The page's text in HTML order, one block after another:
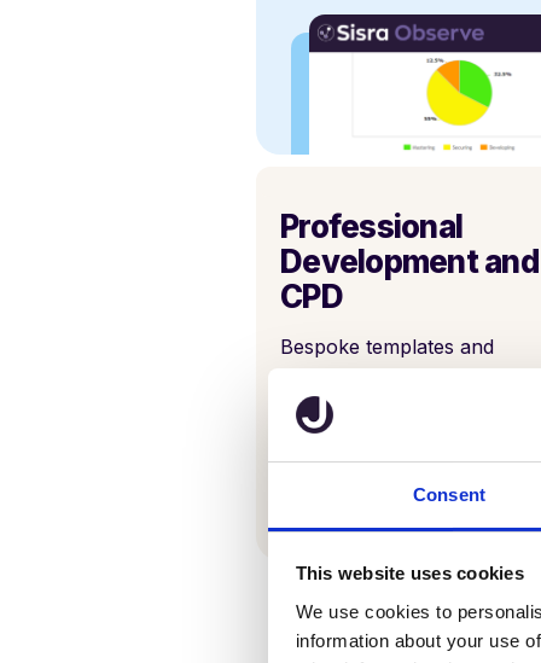
Consent
This website uses cookies
We use cookies to
information about your use
Professional
Development and
CPD
Bespoke templates and
development outcome
recordings can help identify
more opportunities for
for teachers, students, and